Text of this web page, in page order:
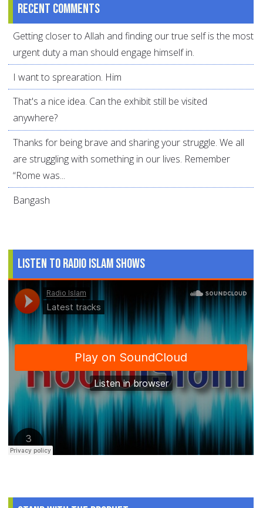
Recent comments
Getting closer to Allah and finding our true self is the most
urgent duty a man should engage himself in.
I want to sprearation. Him
That's a nice idea. Can the exhibit still be visited
anywhere?
Thanks for being brave and sharing your struggle. We all
are struggling with something in our lives. Remember
“Rome was...
Bangash
Listen to Radio Islam Shows